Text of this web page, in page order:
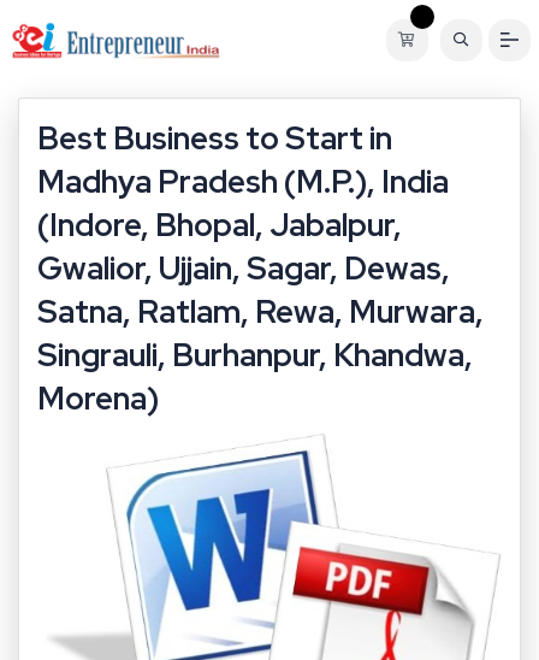
Best Business to Start in
Madhya Pradesh (M.P.), India
(Indore, Bhopal, Jabalpur,
Gwalior, Ujjain, Sagar, Dewas,
Satna, Ratlam, Rewa, Murwara,
Singrauli, Burhanpur, Khandwa,
Morena)